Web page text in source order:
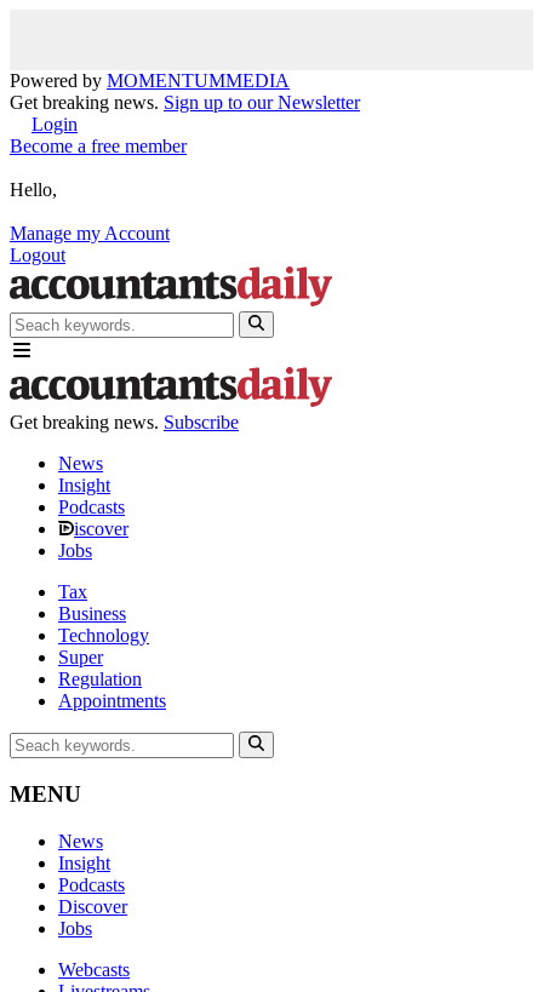
Powered by MOMENTUMMEDIA
Get breaking news. Sign up to our Newsletter
Login
Become a free member
Hello,
Manage my Account
Logout
Get breaking news. Subscribe
News
Insight
Podcasts
iscover
Jobs
Tax
Business
Technology
Super
Regulation
Appointments
MENU
News
Insight
Podcasts
Discover
Jobs
Webcasts